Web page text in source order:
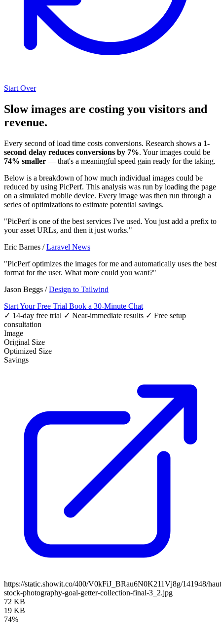
Start Over
Slow images are costing you visitors and
revenue.
Every second of load time costs conversions. Research shows a 1-
second delay reduces conversions by 7%. Your images could be
74% smaller — that's a meaningful speed gain ready for the taking.
Below is a breakdown of how much individual images could be
reduced by using PicPerf. This analysis was run by loading the page
on a simulated mobile device. Every image was then run through a
series of optimizations to estimate potential savings.
"PicPerf is one of the best services I've used. You just add a prefix to
your asset URLs, and then it just works."
Eric Barnes /Laravel News
"PicPerf optimizes the images for me and automatically uses the best
format for the user. What more could you want?"
Jason Beggs /Design to Tailwind
Start Your Free Trial Book a 30-Minute Chat
✓ 14-day free trial ✓ Near-immediate results ✓ Free setup
consultation
Image
Original Size
Optimized Size
Savings
https://static.showit.co/400/V0kFiJ_BRau6N0K211Vj8g/141948/
stock-photography-goal-getter-collection-final-3_2.jpg
72 KB
19 KB
74%